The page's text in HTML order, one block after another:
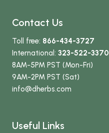
Contact Us
Toll free: 866-434-3727
International: 323-522-3370
8AM-5PM PST (Mon-Fri)
9AM-2PM PST (Sat)
info@dherbs.com
Useful Links